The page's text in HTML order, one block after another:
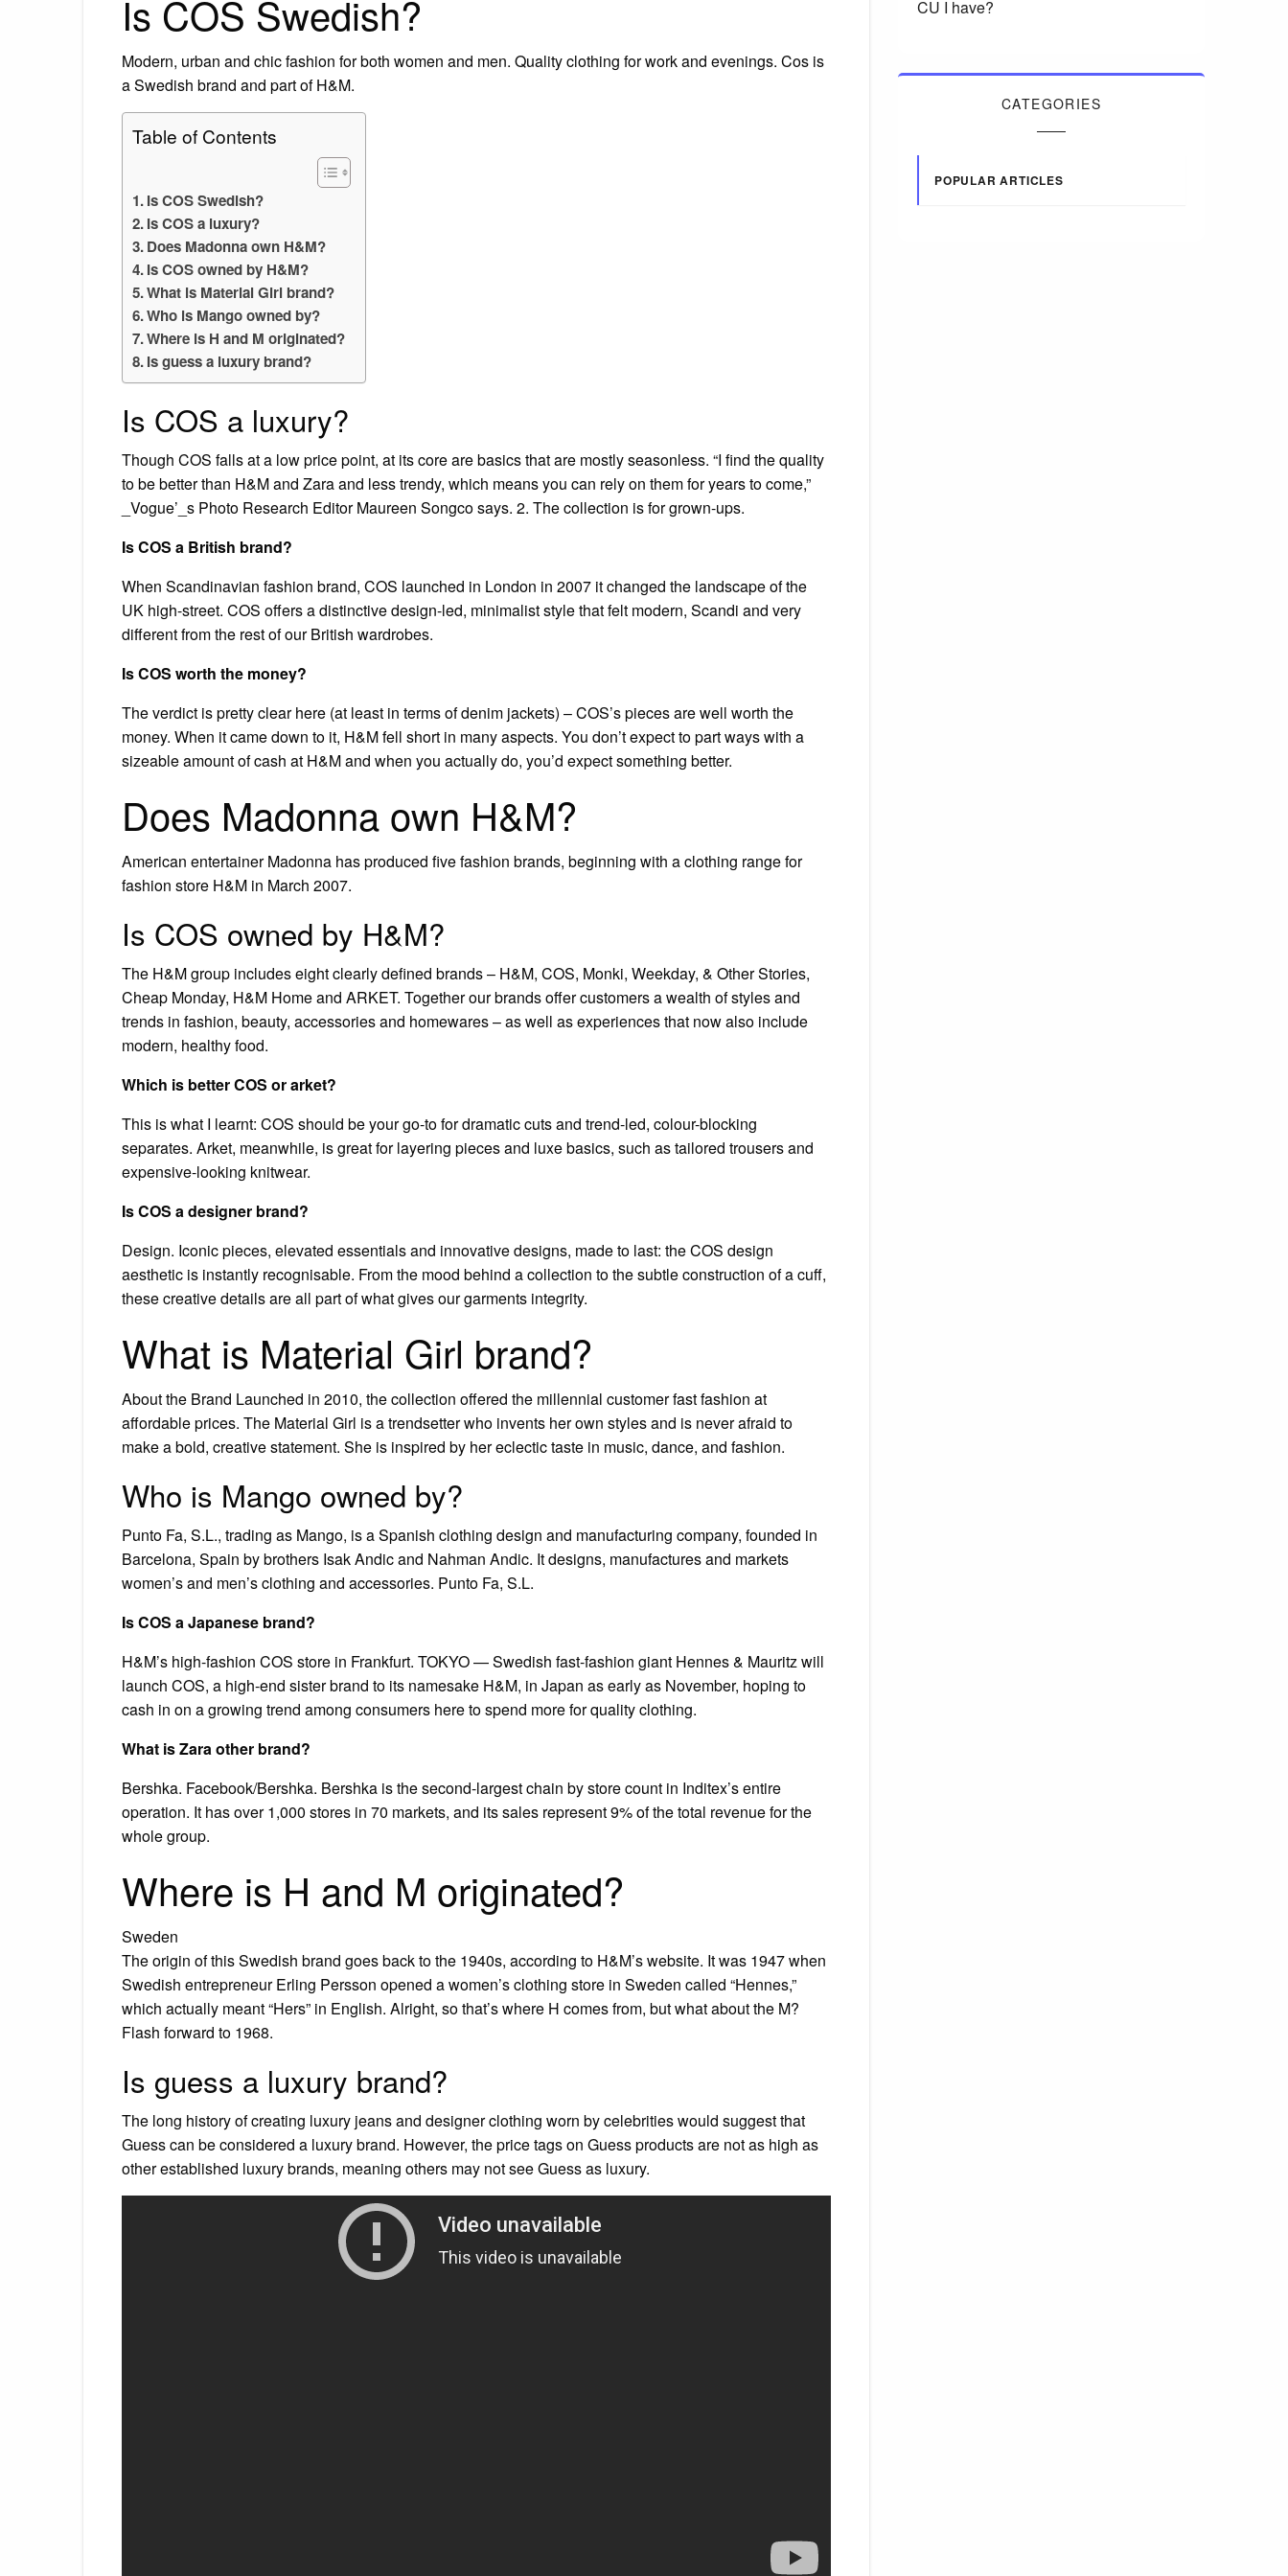
Is COS Swedish?
Modern, urban and chic fashion for both women and men. Quality clothing for work and evenings. Cos is
a Swedish brand and part of H&M.
Table of Contents
Is COS Swedish?
Is COS a luxury?
Does Madonna own H&M?
Is COS owned by H&M?
What is Material Girl brand?
Who is Mango owned by?
Where is H and M originated?
Is guess a luxury brand?
Is COS a luxury?
Though COS falls at a low price point, at its core are basics that are mostly seasonless. “I find the quality
to be better than H&M and Zara and less trendy, which means you can rely on them for years to come,”
_Vogue’_s Photo Research Editor Maureen Songco says. 2. The collection is for grown-ups.
Is COS a British brand?
When Scandinavian fashion brand, COS launched in London in 2007 it changed the landscape of the
UK high-street. COS offers a distinctive design-led, minimalist style that felt modern, Scandi and very
different from the rest of our British wardrobes.
Is COS worth the money?
The verdict is pretty clear here (at least in terms of denim jackets) – COS’s pieces are well worth the
money. When it came down to it, H&M fell short in many aspects. You don’t expect to part ways with a
sizeable amount of cash at H&M and when you actually do, you’d expect something better.
Does Madonna own H&M?
American entertainer Madonna has produced five fashion brands, beginning with a clothing range for
fashion store H&M in March 2007.
Is COS owned by H&M?
The H&M group includes eight clearly defined brands – H&M, COS, Monki, Weekday, & Other Stories,
Cheap Monday, H&M Home and ARKET. Together our brands offer customers a wealth of styles and
trends in fashion, beauty, accessories and homewares – as well as experiences that now also include
modern, healthy food.
Which is better COS or arket?
This is what I learnt: COS should be your go-to for dramatic cuts and trend-led, colour-blocking
separates. Arket, meanwhile, is great for layering pieces and luxe basics, such as tailored trousers and
expensive-looking knitwear.
Is COS a designer brand?
Design. Iconic pieces, elevated essentials and innovative designs, made to last: the COS design
aesthetic is instantly recognisable. From the mood behind a collection to the subtle construction of a cuff,
these creative details are all part of what gives our garments integrity.
What is Material Girl brand?
About the Brand Launched in 2010, the collection offered the millennial customer fast fashion at
affordable prices. The Material Girl is a trendsetter who invents her own styles and is never afraid to
make a bold, creative statement. She is inspired by her eclectic taste in music, dance, and fashion.
Who is Mango owned by?
Punto Fa, S.L., trading as Mango, is a Spanish clothing design and manufacturing company, founded in
Barcelona, Spain by brothers Isak Andic and Nahman Andic. It designs, manufactures and markets
women’s and men’s clothing and accessories. Punto Fa, S.L.
Is COS a Japanese brand?
H&M’s high-fashion COS store in Frankfurt. TOKYO — Swedish fast-fashion giant Hennes & Mauritz will
launch COS, a high-end sister brand to its namesake H&M, in Japan as early as November, hoping to
cash in on a growing trend among consumers here to spend more for quality clothing.
What is Zara other brand?
Bershka. Facebook/Bershka. Bershka is the second-largest chain by store count in Inditex’s entire
operation. It has over 1,000 stores in 70 markets, and its sales represent 9% of the total revenue for the
whole group.
Where is H and M originated?
Sweden
The origin of this Swedish brand goes back to the 1940s, according to H&M’s website. It was 1947 when
Swedish entrepreneur Erling Persson opened a women’s clothing store in Sweden called “Hennes,”
which actually meant “Hers” in English. Alright, so that’s where H comes from, but what about the M?
Flash forward to 1968.
Is guess a luxury brand?
The long history of creating luxury jeans and designer clothing worn by celebrities would suggest that
Guess can be considered a luxury brand. However, the price tags on Guess products are not as high as
other established luxury brands, meaning others may not see Guess as luxury.
CU I have?
CATEGORIES
POPULAR ARTICLES